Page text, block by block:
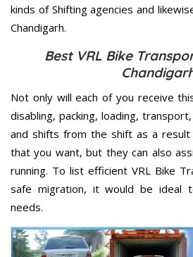
kinds of Shifting agencies and
Chandigarh.
Best VRL Bike
Not only will each of you receive
disabling, packing, loading,
and shifts from the shift as a result
that you want, but they can also
running. To list efficient VRL Bike
safe migration, it would be ideal
needs.